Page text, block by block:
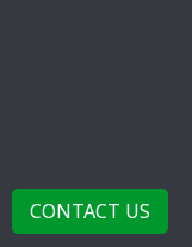
CONTACT US